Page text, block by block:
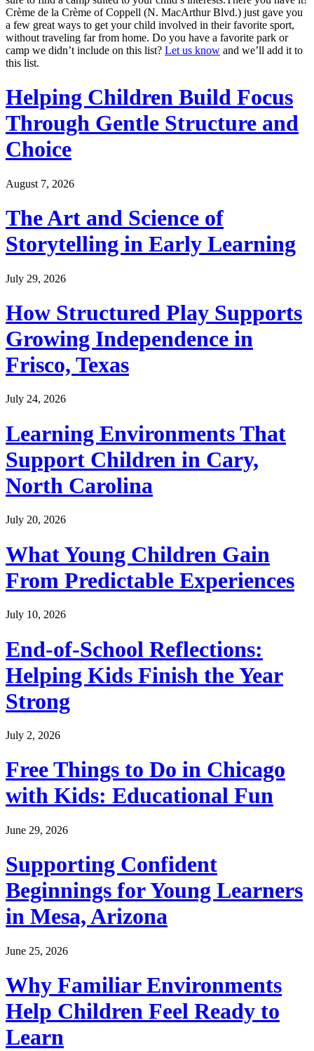
Crème de la Crème of Coppell (N. MacArthur Blvd.) just gave you
a few great ways to get your child involved in their favorite sport,
without traveling far from home. Do you have a favorite park or
camp we didn’t include on this list? Let us know and we’ll add it to
this list.
Helping Children Build Focus
Through Gentle Structure and
Choice
August 7, 2026
The Art and Science of
Storytelling in Early Learning
July 29, 2026
How Structured Play Supports
Growing Independence in
Frisco, Texas
July 24, 2026
Learning Environments That
Support Children in Cary,
North Carolina
July 20, 2026
What Young Children Gain
From Predictable Experiences
July 10, 2026
End-of-School Reflections:
Helping Kids Finish the Year
Strong
July 2, 2026
Free Things to Do in Chicago
with Kids: Educational Fun
June 29, 2026
Supporting Confident
Beginnings for Young Learners
in Mesa, Arizona
June 25, 2026
Why Familiar Environments
Help Children Feel Ready to
Learn